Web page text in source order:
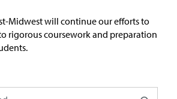
Midwest will continue our efforts to
rigorouscoursework and preparation
.
Take Action